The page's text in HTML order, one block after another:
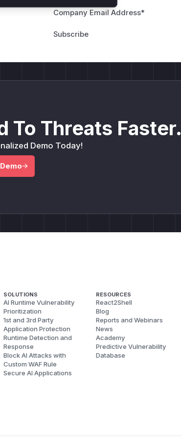
Company Email Address*
To Threats Faster.
Demo Today!
SOLUTIONS
AI Runtime Vulnerability
Prioritization
1st and 3rd Party
Application Protection
Runtime Detection and
Response
Block AI Attacks with
Custom WAF Rule
Secure AI Applications
RESOURCES
React2Shell
Blog
Reports and Webinars
News
Academy
Predictive Vulnerability
Database